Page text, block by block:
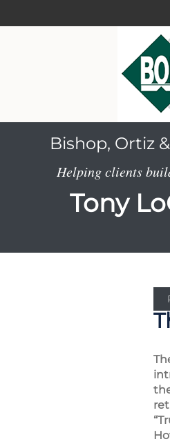
Bishop, Ortiz
Helping clients
Tony